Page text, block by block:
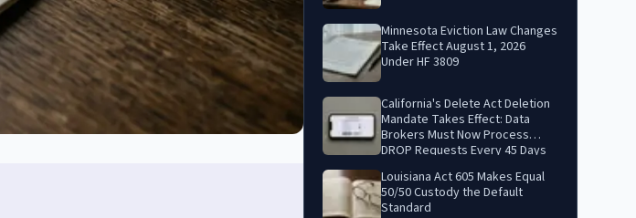
Minnesota Eviction Law Changes
Take Effect August 1, 2026
Under HF 3809
California's Delete Act Deletion
Mandate Takes Effect: Data
Brokers Must Now Process
DROP Requests Every 45 Days
Louisiana Act 605 Makes Equal
50/50 Custody the Default
Standard